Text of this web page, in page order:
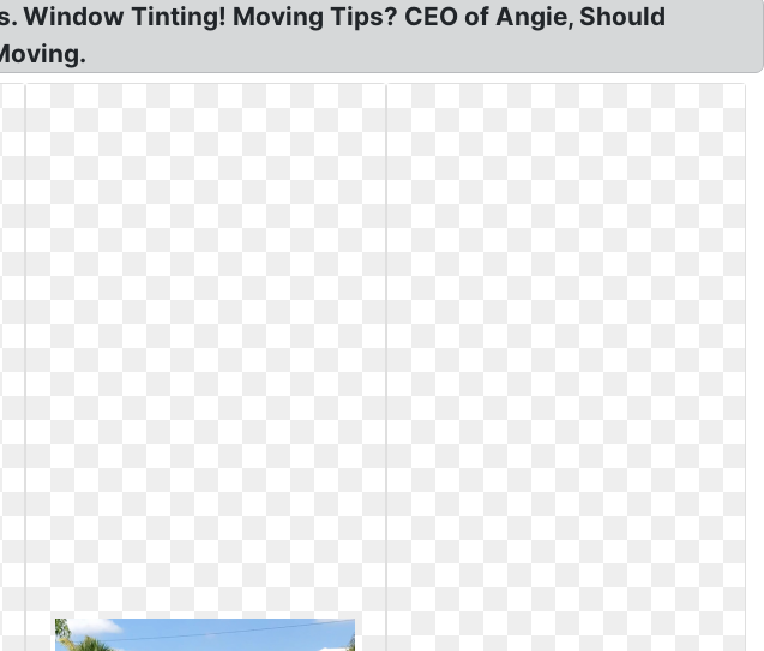
Window Tinting! Moving Tips? CEO of Angie, Should